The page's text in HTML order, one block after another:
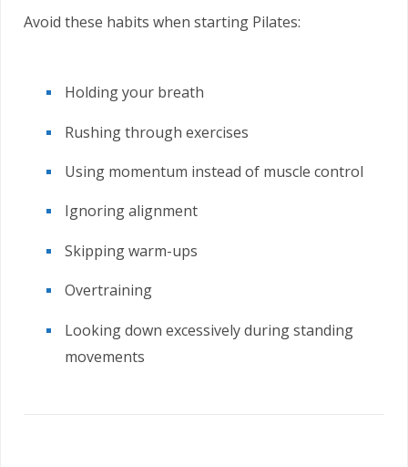
Avoid these habits when starting Pilates:
Holding your breath
Rushing through exercises
Using momentum instead of muscle control
Ignoring alignment
Skipping warm-ups
Overtraining
Looking down excessively during standing
movements